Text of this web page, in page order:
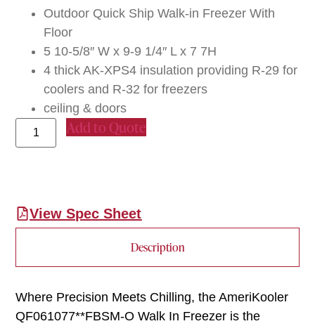
Outdoor Quick Ship Walk-in Freezer With
Floor
5 10-5/8″ W x 9-9 1/4″ L x 7 7H
4 thick AK-XPS4 insulation providing R-29 for
coolers and R-32 for freezers
ceiling & doors
Add to Quote
View Spec Sheet
Description
Where Precision Meets Chilling, the AmeriKooler
QF061077**FBSM-O Walk In Freezer is the